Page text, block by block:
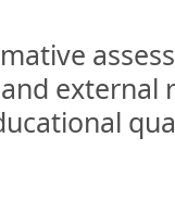
external